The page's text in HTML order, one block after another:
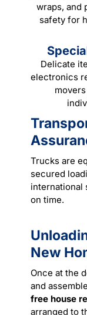
wraps, and
safety for
Delicate
electronics
Trucks are
secured
international
on time.
New
Once at the
and
free house
arranged to